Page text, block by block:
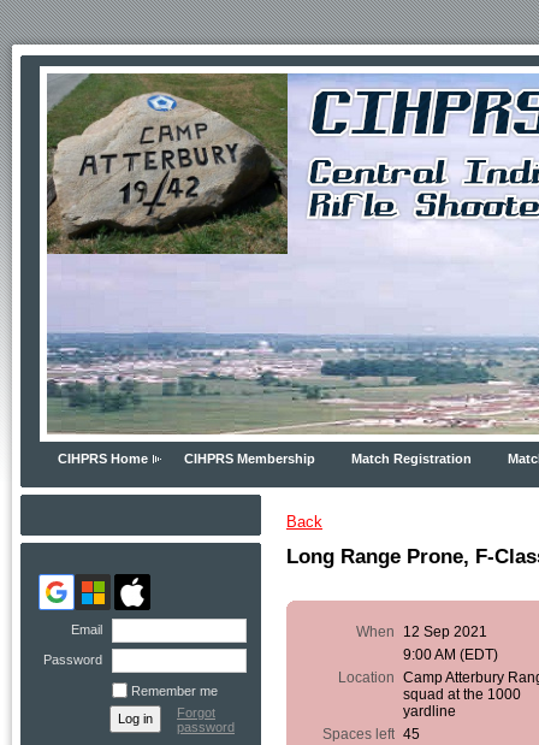
CIHPRS Home CIHPRS Membership Match Registration
Email
Password
Remember me
Forgot
password
Back
Long Range Prone, F-
When
12 Sep 2021
9:00 AM (EDT)
Location
Camp Atterbury
squad at the 1000
yardline
Spaces left 45